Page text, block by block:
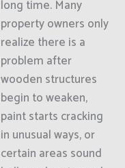
long time. Many
property owners only
realize there is a
problem after
wooden structures
begin to weaken,
paint starts cracking
in unusual ways, or
certain areas sound